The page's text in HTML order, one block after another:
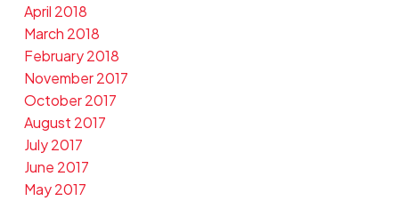
April 2018
March 2018
February 2018
November 2017
October 2017
August 2017
July 2017
June 2017
May 2017